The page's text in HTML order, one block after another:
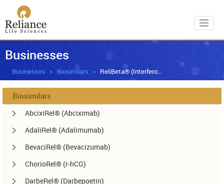
Businesses
Businesses Biosimilars ReliBeta® (Interferon beta-1a)
Biosimilars
AbcixiRel® (Abciximab)
AdaliRel® (Adalimumab)
BevaciRel® (Bevacizumab)
ChorioRel® (r-hCG)
DarbeRel® (Darbepoetin)